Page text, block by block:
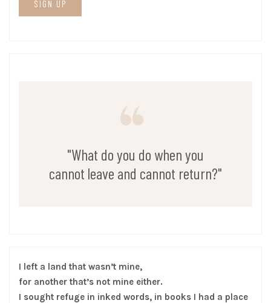
"What do you do when you
cannot leave and cannot return?"
I left a land that wasn’t mine,
for another that’s not mine either.
I sought refuge in inked words, in books I had a place